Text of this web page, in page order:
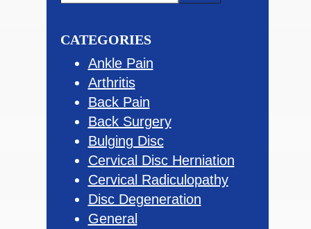
CATEGORIES
Ankle Pain
Arthritis
Back Pain
Back Surgery
Bulging Disc
Cervical Disc Herniation
Cervical Radiculopathy
Disc Degeneration
General